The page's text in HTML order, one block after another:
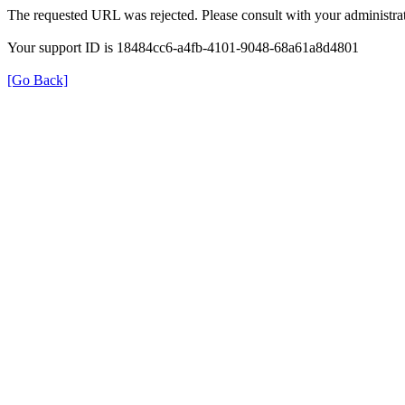
The requested URL was rejected. Please consult with your
Your support ID is 18484cc6-a4fb-4101-9048-68a61a8d4801
[Go Back]